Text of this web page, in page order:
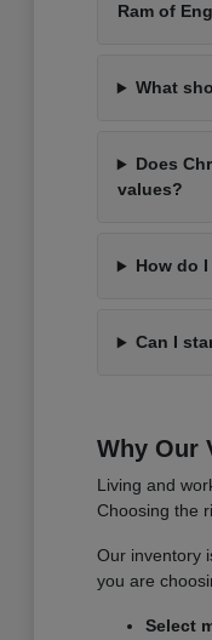
Ram of
What
Does
values?
How do
Can I
Why Our
Living and
Choosing the
Our inventory
you are
Select